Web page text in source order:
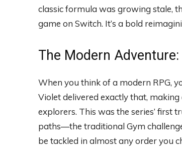
classic formula was growing stale,
game on Switch. It’s a bold
The Modern
When you think of a modern RPG,
Violet delivered exactly that,
explorers. This was the series’ first
paths—the traditional Gym
be tackled in almost any order you